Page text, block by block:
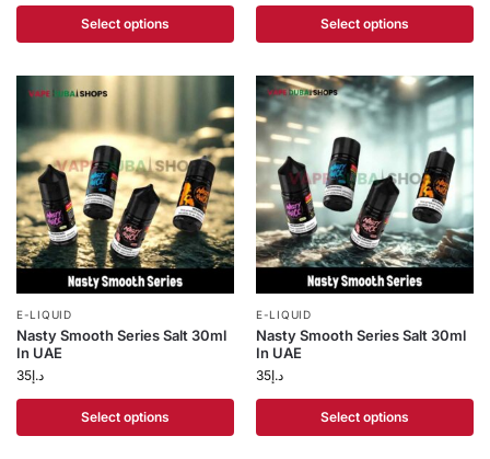
Select options Select options
E-LIQUID
Nasty Smooth Series Salt 30ml
In UAE
د.إ35
Select options
E-LIQUID
Nasty Smooth Series Salt 30ml
In UAE
د.إ35
Select options